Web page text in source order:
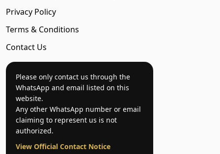
Privacy Policy
Terms & Conditions
Contact Us
Please only contact us through the
WhatsApp and email listed on this
website.
Any other WhatsApp number or email
claiming to represent us is not
authorized.
View Official Contact Notice